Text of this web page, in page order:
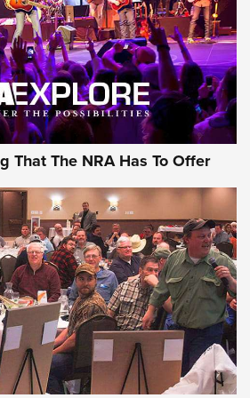
That The NRA Has To Offer